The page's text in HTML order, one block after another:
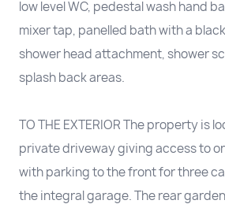
low level WC, pedestal wash hand
mixer tap, panelled bath with a
shower head attachment, shower
splash back areas.
TO THE EXTERIOR The property is
private driveway giving access to
with parking to the front for three
the integral garage. The rear